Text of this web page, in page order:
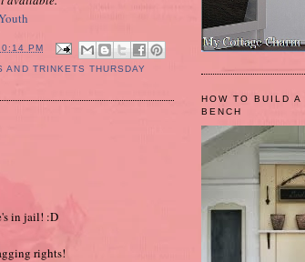
PM
AND TRINKETS THURSDAY
in jail! :D
rights!
HOW TO BUILD A
BENCH